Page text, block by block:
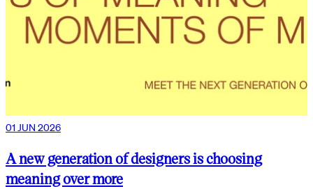
01 JUN 2026
A new generation of designers is choosing
meaning over more